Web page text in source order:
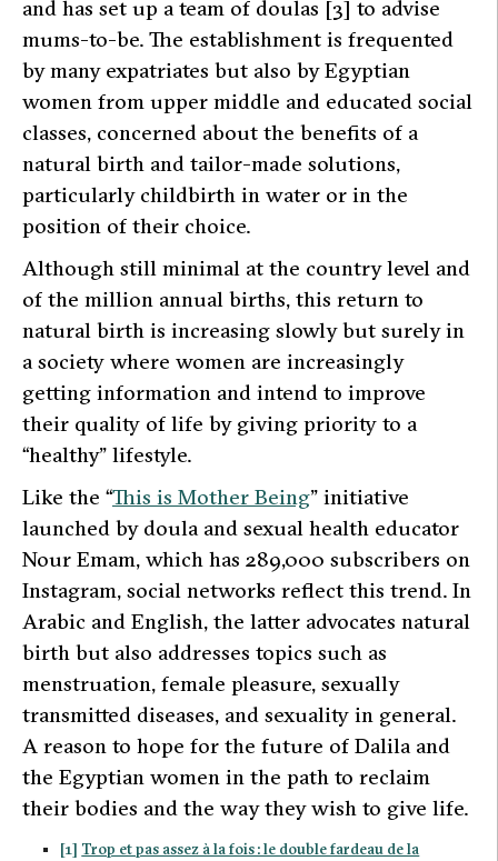
and has set up a team of doulas [3] to advise
mums-to-be. The establishment is frequented
by many expatriates but also by Egyptian
women from upper middle and educated social
classes, concerned about the benefits of a
natural birth and tailor-made solutions,
particularly childbirth in water or in the
position of their choice.
Although still minimal at the country level and
of the million annual births, this return to
natural birth is increasing slowly but surely in
a society where women are increasingly
getting information and intend to improve
their quality of life by giving priority to a
“healthy” lifestyle.
Like the “This is Mother Being” initiative
launched by doulaand sexual health educator
Nour Emam, which has 289,000 subscribers on
Instagram, social networks reflect this trend. In
Arabic and English, the latter advocates natural
birth but also addresses topics such as
menstruation, female pleasure, sexually
transmitted diseases, and sexuality in general.
A reason to hope for the future of Dalila and
the Egyptian women in the path to reclaim
their bodies and the way they wish to give life.
[1] Trop et pas assez à la fois : le double fardeau de la